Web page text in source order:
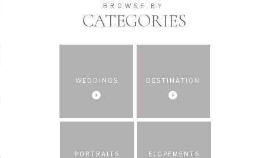
CATEGORIES
BROWSE BY
WEDDINGS DESTINATION
PORTRAITS ELOPEMENTS